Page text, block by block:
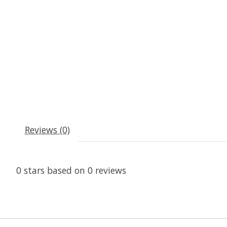
Reviews (0)
0 stars based on 0 reviews